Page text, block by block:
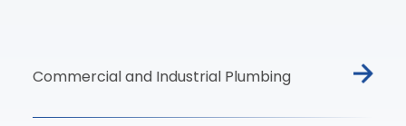
Commercial and Industrial Plumbing